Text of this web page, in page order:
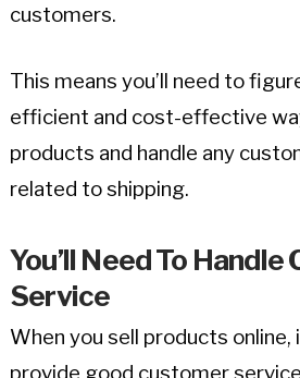
customers.
This means you’ll need to
efficient and cost-effective
products and handle any
related to shipping.
You’ll Need To
Service
When you sell products